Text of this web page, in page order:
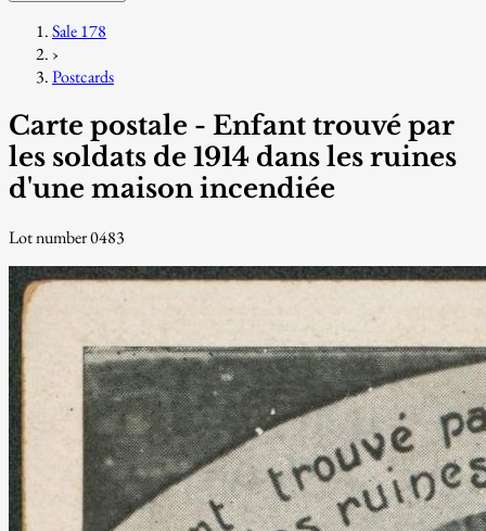
Sale 178
›
Postcards
Carte postale - Enfant trouvé par
les soldats de 1914 dans les ruines
d'une maison incendiée
Lot number 0483